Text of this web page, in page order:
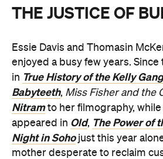
THE JUSTICE OF
Essie Davis and Thomasin
enjoyed a busy few years.
in True History of the Kelly Gang
Babyteeth, Miss Fisher and the
Nitramto her filmography, while
appeared in Old, The Power of
Night in Sohojust this year
mother desperate to reclaim